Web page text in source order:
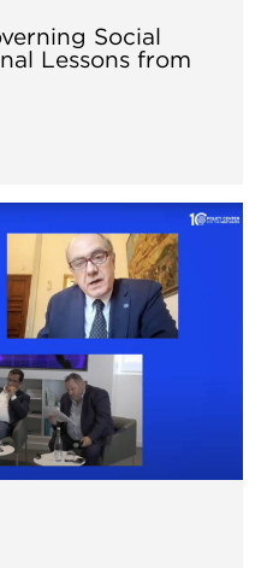
Social
Lessons from